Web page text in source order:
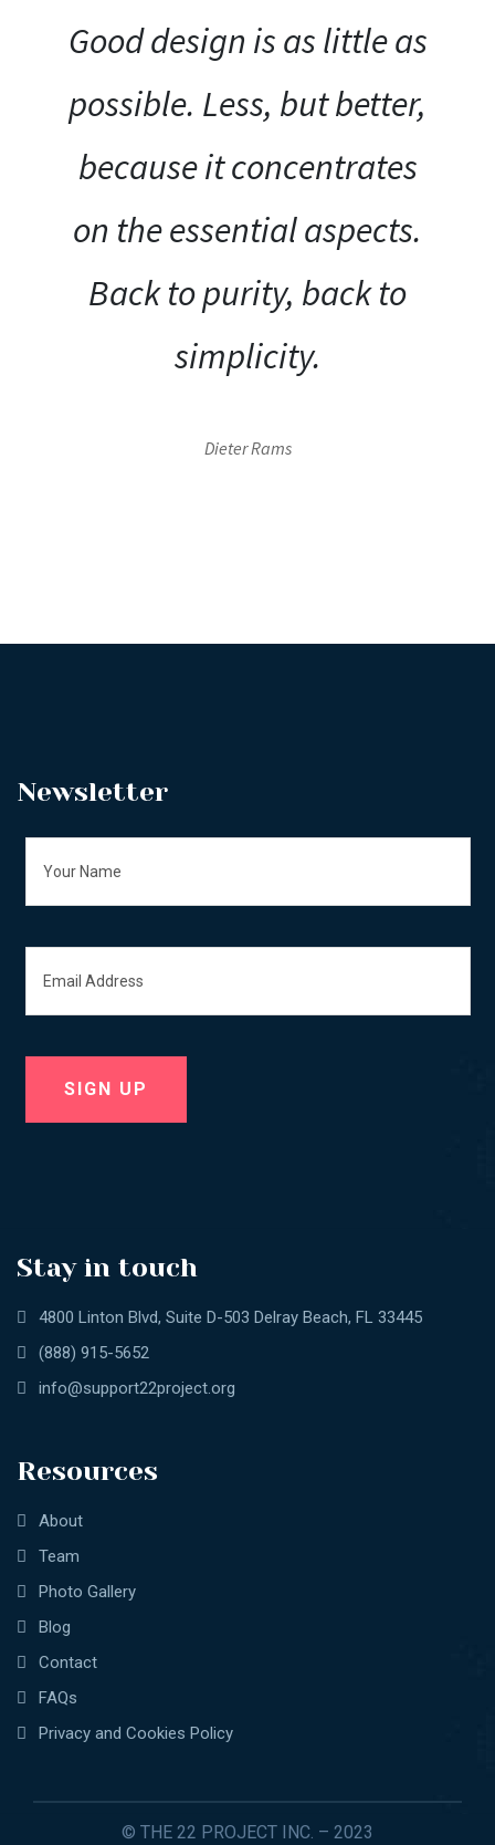
Good design is as little as
possible. Less, but better,
because it concentrates
on the essential aspects.
Back to purity, back to
simplicity.
Dieter Rams
Newsletter
Stay in touch
4800 Linton Blvd, Suite D-503 Delray Beach, FL 33445
(888) 915-5652
info@support22project.org
Resources
About
Team
Photo Gallery
Blog
Contact
FAQs
Privacy and Cookies Policy
© THE 22 PROJECT INC. – 2023